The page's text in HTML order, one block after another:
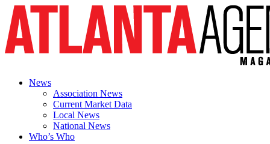
News
Association News
Current Market Data
Local News
National News
Who’s Who